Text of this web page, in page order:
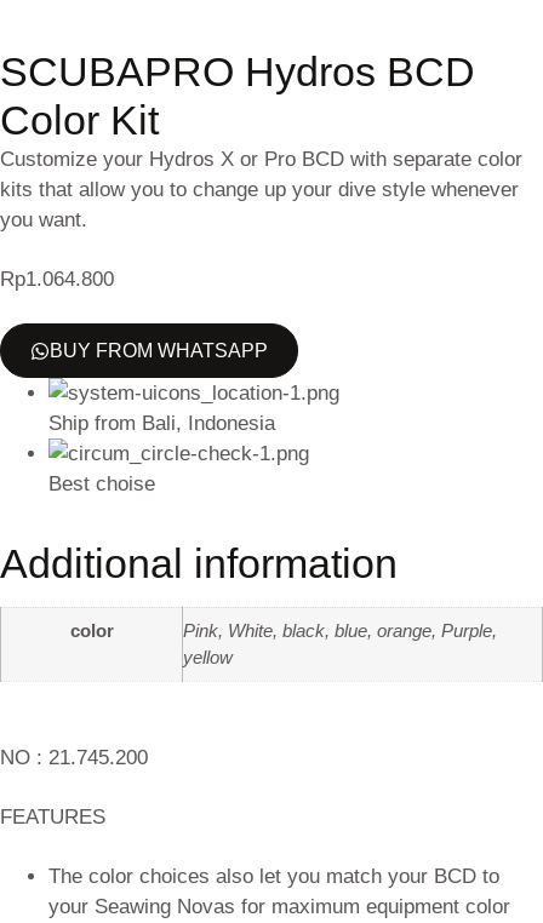
SCUBAPRO Hydros BCD
Color Kit
Customize your Hydros X or Pro BCD with separate color
kits that allow you to change up your dive style whenever
you want.
Rp1.064.800
BUY FROM WHATSAPP
Ship from Bali, Indonesia
Best choise
Additional information
color
Pink, White, black, blue, orange, Purple,
yellow
NO : 21.745.200
FEATURES
The color choices also let you match your BCD to
your Seawing Novas for maximum equipment color